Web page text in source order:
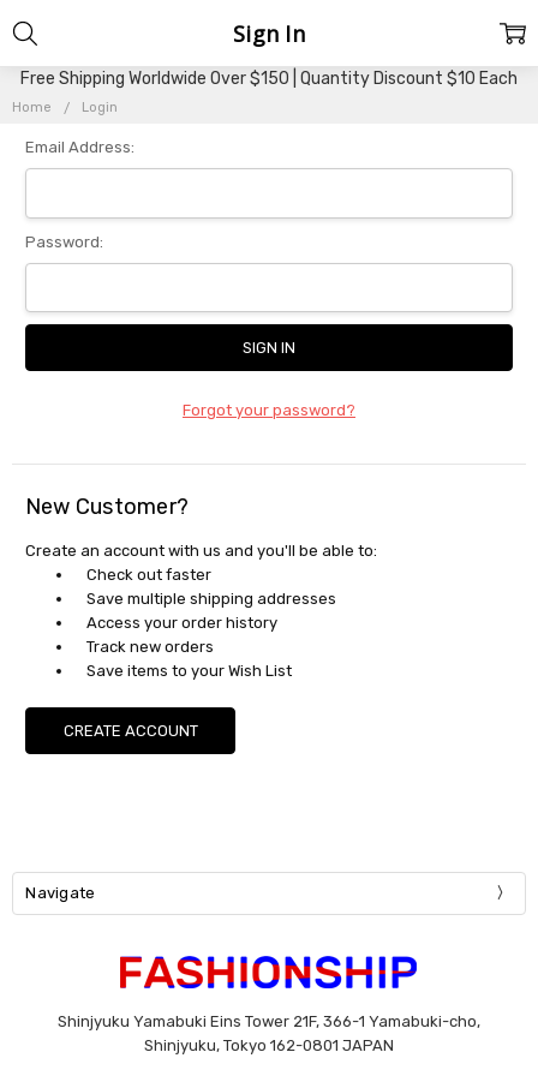
Free Shipping Worldwide Over $150 | Quantity Discount $10 Each
Home Login
Sign In
Email Address:
Password:
Forgot your password?
New Customer?
Create an account with us and you'll be able to:
Check out faster
Save multiple shipping addresses
Access your order history
Track new orders
Save items to your Wish List
CREATE ACCOUNT
Navigate
Shinjyuku Yamabuki Eins Tower 21F, 366-1 Yamabuki-cho,
Shinjyuku, Tokyo 162-0801 JAPAN